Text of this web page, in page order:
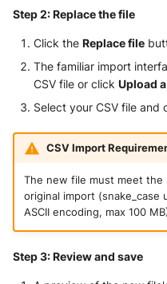
Step 2: Replace the file
Click theReplace file
The familiar import
CSV file or clickUpload
Select your CSV file and
CSV Import
The new file must meet the
original import (snake_case
ASCII encoding, max 100
Step 3: Review and save